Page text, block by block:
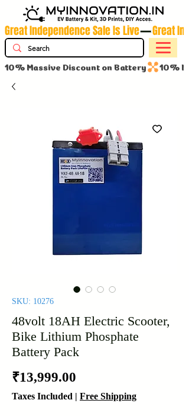
Great Independence Sale Is Live
10% Massive Discount on Battery
SKU: 10276
48volt 18AH Electric Scooter,
Bike Lithium Phosphate
Battery Pack
₹13,999.00
Taxes Included | Free Shipping